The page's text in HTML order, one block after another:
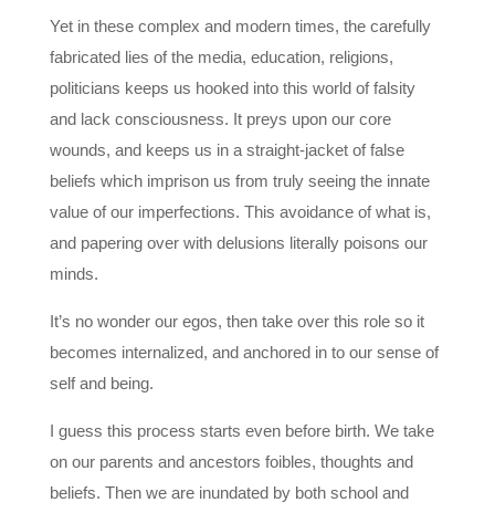
Yet in these complex and modern times, the carefully
fabricated lies of the media, education, religions,
politicians keeps us hooked into this world of falsity
and lack consciousness. It preys upon our core
wounds, and keeps us in a straight-jacket of false
beliefs which imprison us from truly seeing the innate
value of our imperfections. This avoidance of what is,
and papering over with delusions literally poisons our
minds.
It’s no wonder our egos, then take over this role so it
becomes internalized, and anchored in to our sense of
self and being.
I guess this process starts even before birth. We take
on our parents and ancestors foibles, thoughts and
beliefs. Then we are inundated by both school and